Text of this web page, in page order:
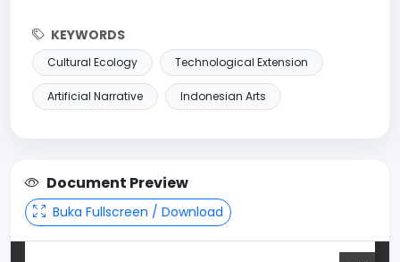
KEYWORDS
Cultural Ecology Technological Extension
Artificial Narrative Indonesian Arts
Document Preview
Buka Fullscreen / Download